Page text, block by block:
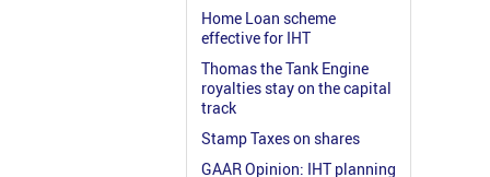
Home Loan scheme
effective for IHT
Thomas the Tank Engine
royalties stay on the capital
track
Stamp Taxes on shares
GAAR Opinion: IHT planning